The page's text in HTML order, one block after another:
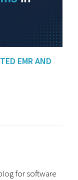
EMR AND
for software